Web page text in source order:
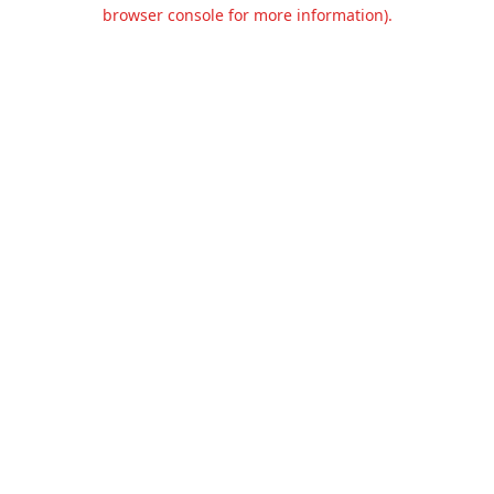
browser console for more information).